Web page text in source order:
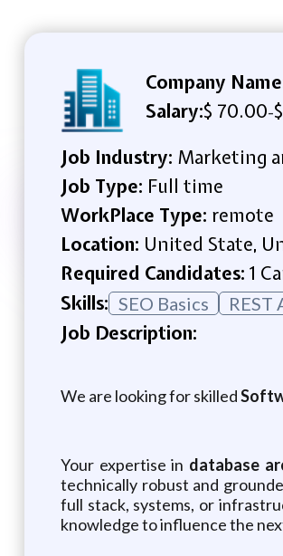
Company
Salary:$ 70.00-
Job Industry: Marketing
Job Type: Full time
WorkPlace Type: remote
Location: United State,
Required Candidates: 1
Skills: SEO Basics REST
Job Description:
We are looking for skilled
Your expertise in database
technically robust and
full stack, systems, or
knowledge to influence the